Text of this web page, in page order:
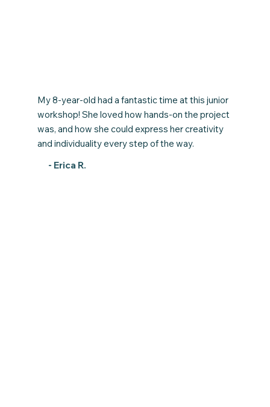
My 8-year-old had a fantastic time at this junior
workshop! She loved how hands-on the project
was, and how she could express her creativity
and individuality every step of the way.
- Erica R.